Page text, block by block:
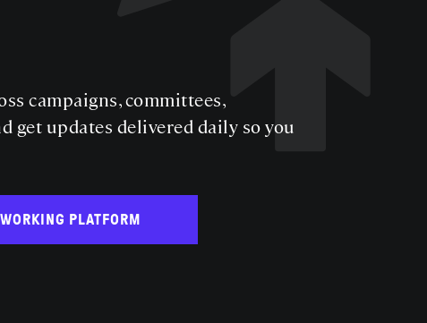
campaigns, committees,
get updates delivered daily so you
PLATFORM